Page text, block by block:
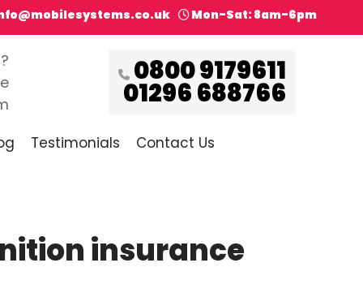
Mon-Sat: 8am-6pm
0800 9179611
01296 688766
Testimonials Contact Us
insurance